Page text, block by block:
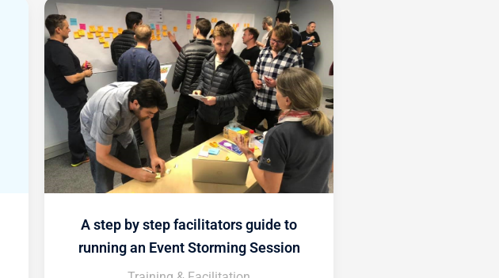
A step by step facilitators guide to
running an Event Storming Session